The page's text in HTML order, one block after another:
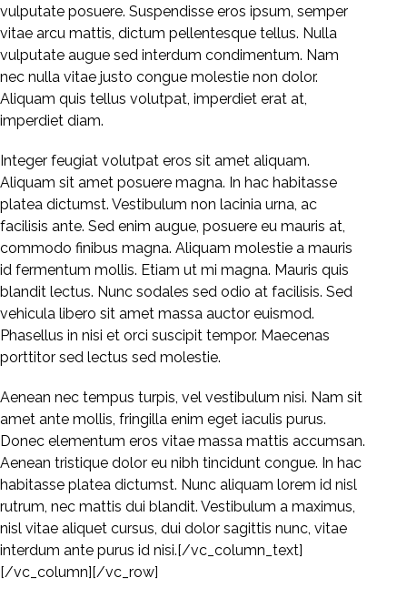
vulputate posuere. Suspendisse eros ipsum, semper
vitae arcu mattis, dictum pellentesque tellus. Nulla
vulputate augue sed interdum condimentum. Nam
nec nulla vitae justo congue molestie non dolor.
Aliquam quis tellus volutpat, imperdiet erat at,
imperdiet diam.
Integer feugiat volutpat eros sit amet aliquam.
Aliquam sit amet posuere magna. In hac habitasse
platea dictumst. Vestibulum non lacinia urna, ac
facilisis ante. Sed enim augue, posuere eu mauris at,
commodo finibus magna. Aliquam molestie a mauris
id fermentum mollis. Etiam ut mi magna. Mauris quis
blandit lectus. Nunc sodales sed odio at facilisis. Sed
vehicula libero sit amet massa auctor euismod.
Phasellus in nisi et orci suscipit tempor. Maecenas
porttitor sed lectus sed molestie.
Aenean nec tempus turpis, vel vestibulum nisi. Nam sit
amet ante mollis, fringilla enim eget iaculis purus.
Donec elementum eros vitae massa mattis accumsan.
Aenean tristique dolor eu nibh tincidunt congue. In hac
habitasse platea dictumst. Nunc aliquam lorem id nisl
rutrum, nec mattis dui blandit. Vestibulum a maximus,
nisl vitae aliquet cursus, dui dolor sagittis nunc, vitae
interdum ante purus id nisi.[/vc_column_text]
[/vc_column][/vc_row]